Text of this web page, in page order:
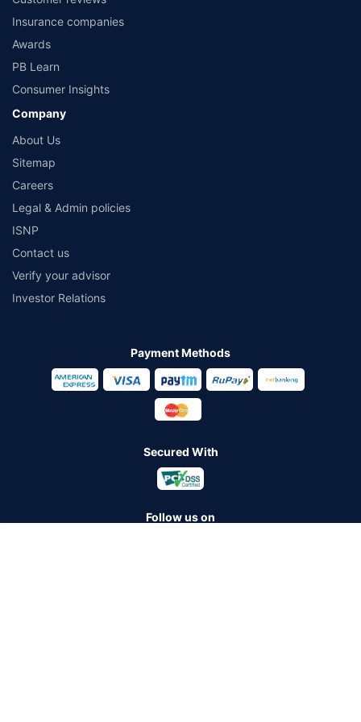
Product information is authentic and solely based on the information received
from the insurers.©️ Copyright 2008-2026 policybazaar.com. All Rights Reserved
Insurance companies
Awards
PB Learn
Consumer Insights
Company
About Us
Sitemap
Careers
Legal & Admin policies
ISNP
Contact us
Verify your advisor
Investor Relations
Payment Methods
Secured With
Follow us on